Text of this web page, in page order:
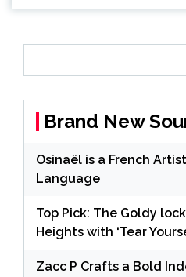
Brand New
Osinaël is a French
Language
Top Pick: The Goldy
Heights with ‘Tear
Zacc P Crafts a Bold